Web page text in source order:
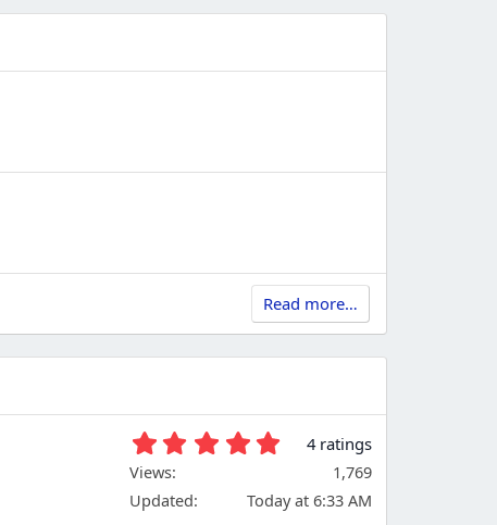
Read more…
0
4 ratings
Views
1,769
Updated
Today at 6:33 AM